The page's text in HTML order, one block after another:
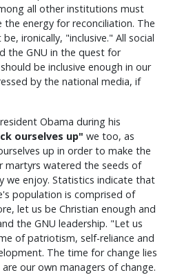
all other institutions must
energy for reconciliation. The
ironically, "inclusive." All social
the GNU in the quest for
be inclusive enough in our
by the national media, if
Obama during his
ourselves up" we too, as
up in order to make the
martyrs watered the seeds of
we enjoy. Statistics indicate that
population is comprised of
let us be Christian enough and
the GNU leadership. "Let us
of patriotism, self-reliance and
The time for change lies
our own managers of change.